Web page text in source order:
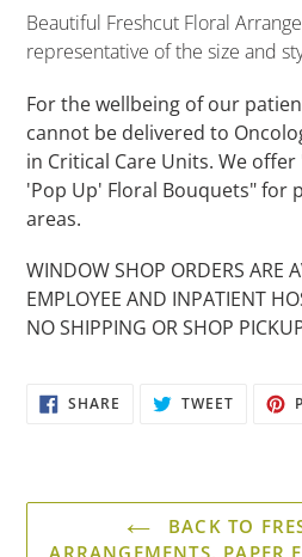
product
to
your
cart
Beautiful Freshcut Floral
representative of the size and
For the wellbeing of our
cannot be delivered to
in Critical Care Units. We
'Pop Up' Floral Bouquets" for
areas.
WINDOW SHOP ORDERS ARE
EMPLOYEE AND INPATIENT
NO SHIPPING OR SHOP
SHARE SHARE TWEETTWEET
BACK TO